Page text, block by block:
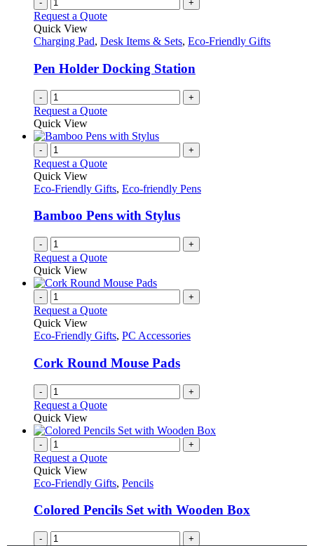
- +
Request a Quote
Quick View
Charging Pad, Desk Items & Sets, Eco-Friendly Gifts
Pen Holder Docking Station
- +
Request a Quote
Quick View
- +
Request a Quote
Quick View
Eco-Friendly Gifts, Eco-friendly Pens
Bamboo Pens with Stylus
- +
Request a Quote
Quick View
- +
Request a Quote
Quick View
Eco-Friendly Gifts, PC Accessories
Cork Round Mouse Pads
- +
Request a Quote
Quick View
- +
Request a Quote
Quick View
Eco-Friendly Gifts, Pencils
Colored Pencils Set with Wooden Box
- +